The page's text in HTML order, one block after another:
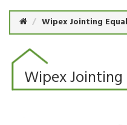
Wipex Jointing
Wipex Jointing